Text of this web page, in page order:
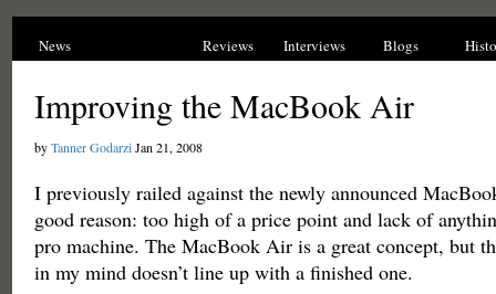
News Reviews Interviews Blogs
Improving the MacBook Air
byTanner GodarziJan 21, 2008
I previously railed against the newly announced
good reason: too high of a price point and lack of
pro machine. The MacBook Air is a great concept, but
in my mind doesn’t line up with a finished one.